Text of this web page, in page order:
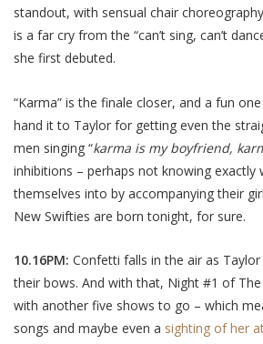
standout, with sensual chair
is a far cry from the “can’t sing, can’t
she first debuted.
“Karma” is the finale closer, and a fun
hand it to Taylor for getting even the
men singing “karma is my boyfriend,
inhibitions – perhaps not knowing exactly
themselves into by accompanying their
New Swifties are born tonight, for sure.
10.16PM: Confetti falls in the air as
their bows. And with that, Night #1 of
with another five shows to go – which
songs and maybe even a sighting of her